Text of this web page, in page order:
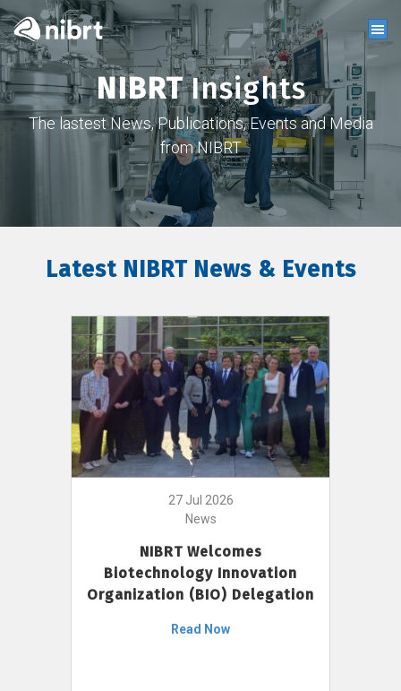
NIBRTInsights
The lastest News, Publications, Events and Media
from NIBRT
Latest NIBRT News & Events
27 Jul 2026
News
NIBRT Welcomes
Biotechnology Innovation
Organization (BIO) Delegation
Read Now